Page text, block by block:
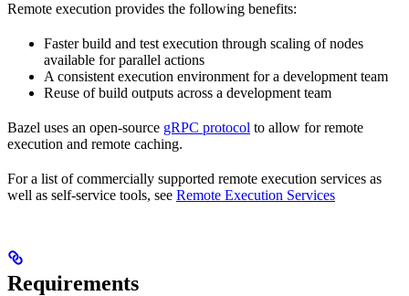
Remote execution provides the following benefits:
Faster build and test execution through scaling of nodes
available for parallel actions
A consistent execution environment for a development team
Reuse of build outputs across a development team
Bazel uses an open-source gRPC protocol to allow for remote
execution and remote caching.
For a list of commercially supported remote execution services as
well as self-service tools, see Remote Execution Services
Requirements